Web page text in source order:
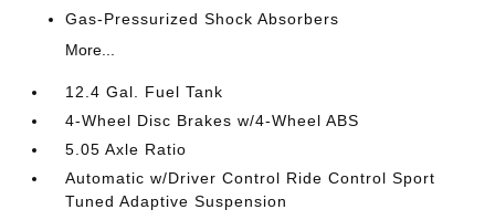
Gas-Pressurized Shock Absorbers
More...
12.4 Gal. Fuel Tank
4-Wheel Disc Brakes w/4-Wheel ABS
5.05 Axle Ratio
Automatic w/Driver Control Ride Control Sport
Tuned Adaptive Suspension